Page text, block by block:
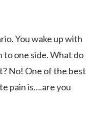
You wake up with
to one side. What do
No! One of the best
pain is….are you